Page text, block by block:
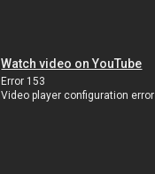
Watch video on YouTube
Error 153
Video player configuration error